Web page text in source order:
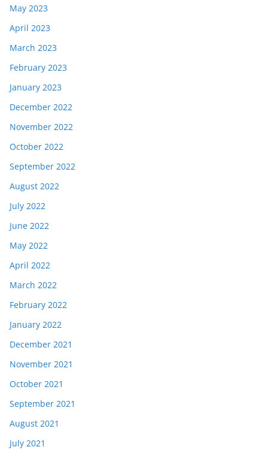
May 2023
April 2023
March 2023
February 2023
January 2023
December 2022
November 2022
October 2022
September 2022
August 2022
July 2022
June 2022
May 2022
April 2022
March 2022
February 2022
January 2022
December 2021
November 2021
October 2021
September 2021
August 2021
July 2021